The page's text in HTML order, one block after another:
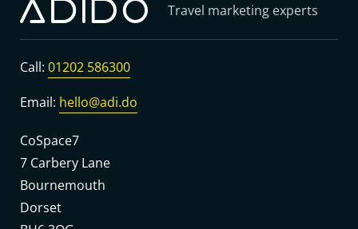
Travel marketing experts
Call: 01202 586300
Email: hello@adi.do
CoSpace7
7 Carbery Lane
Bournemouth
Dorset